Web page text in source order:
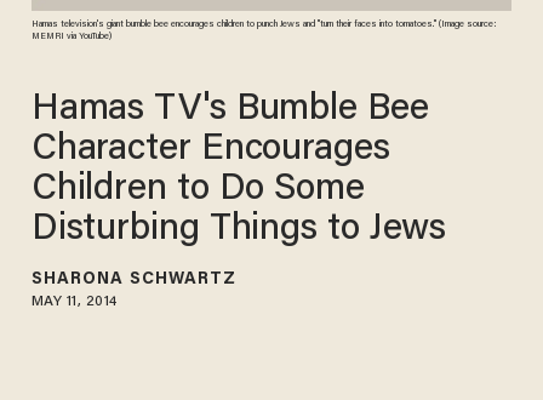
Hamas television's giant bumble bee encourages children to punch Jews and "turn their faces into tomatoes." (Image source:
MEMRI via YouTube)
Hamas TV's Bumble Bee
Character Encourages
Children to Do Some
Disturbing Things to Jews
SHARONA SCHWARTZ
MAY 11, 2014